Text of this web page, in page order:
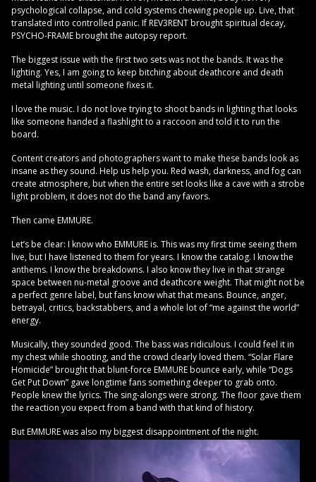
psychological collapse, and cold systems chewing people up. Live, that
translated into controlled panic. If REV3RENT brought spiritual decay,
PSYCHO-FRAME brought the autopsy report.
The biggest issue with the first two sets was not the bands. It was the
lighting. Yes, I am going to keep bitching about deathcore and death
metal lighting until someone fixes it.
I love the music. I do not love trying to shoot bands in lighting that looks
like someone handed a flashlight to a raccoon and told it to run the
board.
Content creators and photographers want to make these bands look as
insane as they sound. Help us help you. Red wash, darkness, and fog can
create atmosphere, but when the entire set looks like a cave with a strobe
light problem, it does not do the band any favors.
Then came EMMURE.
Let’s be clear: I know who EMMURE is. This was my first time seeing them
live, but I have listened to them for years. I know the catalog. I know the
anthems. I know the breakdowns. I also know they live in that strange
space between nu-metal groove and deathcore weight. That might not be
a perfect genre label, but fans know what that means. Bounce, anger,
betrayal, critics, backstabbers, and a whole lot of “me against the world”
energy.
Musically, they sounded good. The bass was ridiculous. I could feel it in
my chest while shooting, and the crowd clearly loved them. “Solar Flare
Homicide” brought that blunt-force EMMURE bounce early, while “Dogs
Get Put Down” gave longtime fans something deeper to grab onto.
People knew the lyrics. The sing-alongs were strong. The floor gave them
the reaction you expect from a band with that kind of history.
But EMMURE was also my biggest disappointment of the night.